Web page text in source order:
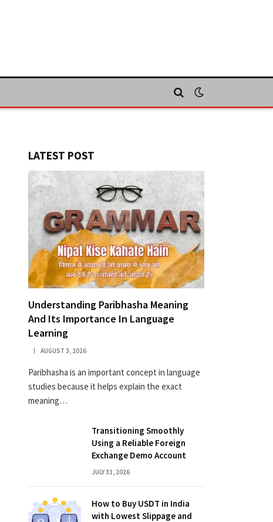
LATEST POST
Understanding Paribhasha Meaning
And Its Importance In Language
Learning
AUGUST 3, 2026
Paribhasha is an important concept in language
studies because it helps explain the exact
meaning…
Transitioning Smoothly
Using a Reliable Foreign
Exchange Demo Account
JULY 31, 2026
How to Buy USDT in India
with Lowest Slippage and